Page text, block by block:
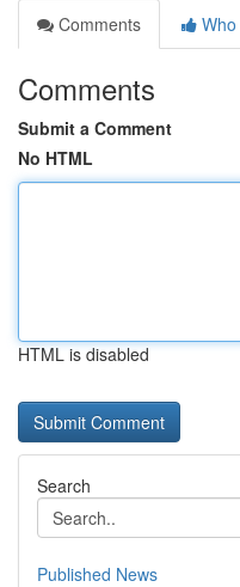
Comments
Comments
Submit a Comment
No HTML
HTML is disabled
Search
Published News